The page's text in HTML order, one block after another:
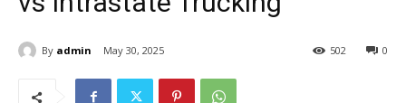
By admin May 30, 2025 0
502